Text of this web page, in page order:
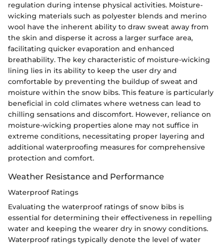
regulation during intense physical activities. Moisture-
wicking materials such as polyester blends and merino
wool have the inherent ability to draw sweat away from
the skin and disperse it across a larger surface area,
facilitating quicker evaporation and enhanced
breathability. The key characteristic of moisture-wicking
lining lies in its ability to keep the user dry and
comfortable by preventing the buildup of sweat and
moisture within the snow bibs. This feature is particularly
beneficial in cold climates where wetness can lead to
chilling sensations and discomfort. However, reliance on
moisture-wicking properties alone may not suffice in
extreme conditions, necessitating proper layering and
additional waterproofing measures for comprehensive
protection and comfort.
Weather Resistance and Performance
Waterproof Ratings
Evaluating the waterproof ratings of snow bibs is
essential for determining their effectiveness in repelling
water and keeping the wearer dry in snowy conditions.
Waterproof ratings typically denote the level of water